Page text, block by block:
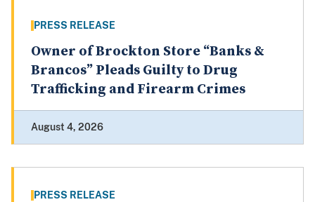
PRESS RELEASE
Owner of Brockton Store “Banks &
Brancos” Pleads Guilty to Drug
Trafficking and Firearm Crimes
August 4, 2026
PRESS RELEASE